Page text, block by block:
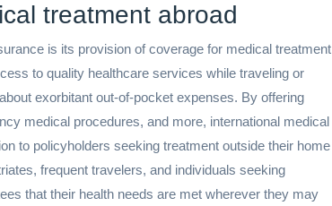
treatment abroad
is its provision of coverage for medical treatment
to quality healthcare services while traveling or
exorbitant out-of-pocket expenses. By offering
medical procedures, and more, international medical
to policyholders seeking treatment outside their home
frequent travelers, and individuals seeking
that their health needs are met wherever they may